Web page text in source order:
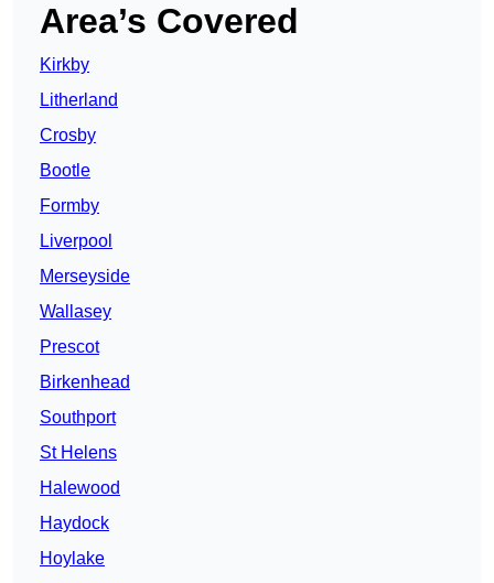
Area’s Covered
Kirkby
Litherland
Crosby
Bootle
Formby
Liverpool
Merseyside
Wallasey
Prescot
Birkenhead
Southport
St Helens
Halewood
Haydock
Hoylake